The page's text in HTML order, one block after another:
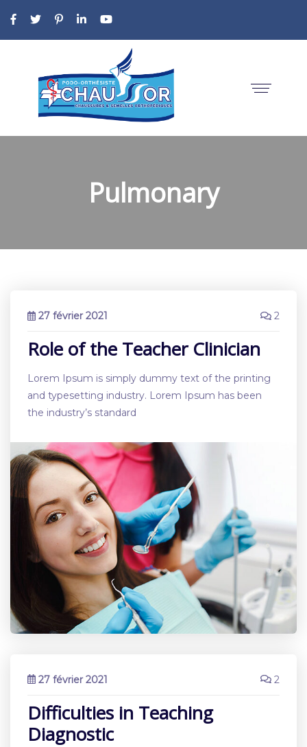
Pulmonary
27 février 2021 2
Role of the Teacher Clinician
Lorem Ipsum is simply dummy text of the printing
and typesetting industry. Lorem Ipsum has been
the industry’s standard
27 février 2021 2
Difficulties in Teaching
Diagnostic